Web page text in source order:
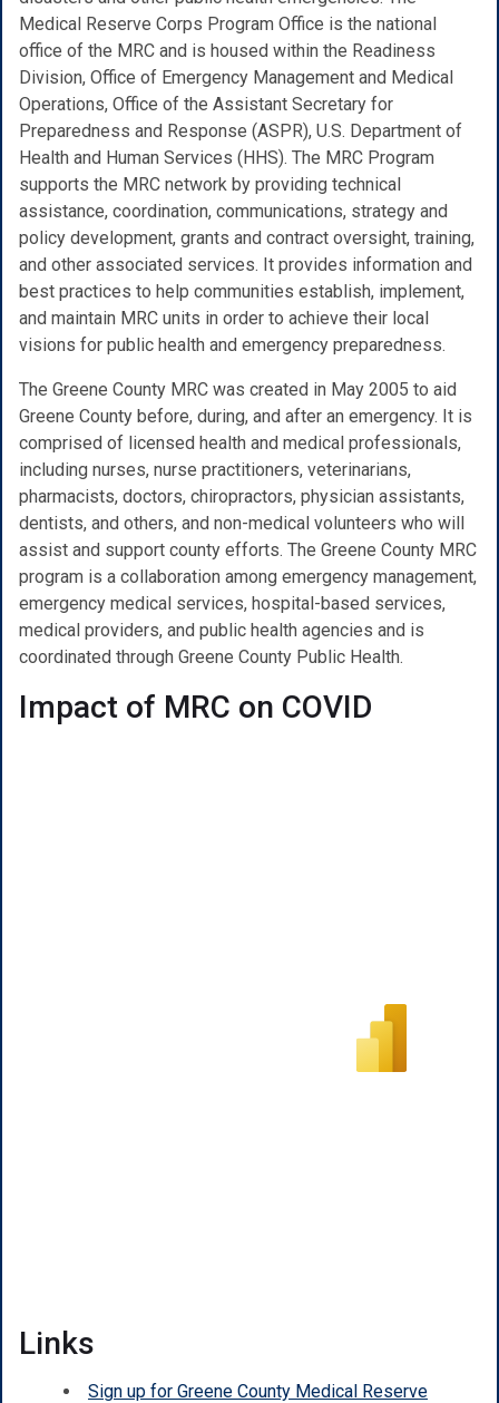
Medical Reserve Corps Program Office is the national
office of the MRC and is housed within the Readiness
Division, Office of Emergency Management and Medical
Operations, Office of the Assistant Secretary for
Preparedness and Response (ASPR), U.S. Department of
Health and Human Services (HHS). The MRC Program
supports the MRC network by providing technical
assistance, coordination, communications, strategy and
policy development, grants and contract oversight, training,
and other associated services. It provides information and
best practices to help communities establish, implement,
and maintain MRC units in order to achieve their local
visions for public health and emergency preparedness.
The Greene County MRC was created in May 2005 to aid
Greene County before, during, and after an emergency. It is
comprised of licensed health and medical professionals,
including nurses, nurse practitioners, veterinarians,
pharmacists, doctors, chiropractors, physician assistants,
dentists, and others, and non-medical volunteers who will
assist and support county efforts. The Greene County MRC
program is a collaboration among emergency management,
emergency medical services, hospital-based services,
medical providers, and public health agencies and is
coordinated through Greene County Public Health.
Impact of MRC on COVID
Links
Sign up for Greene County Medical Reserve